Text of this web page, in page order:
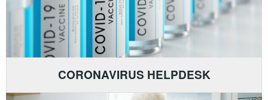
CORONAVIRUS HELPDESK